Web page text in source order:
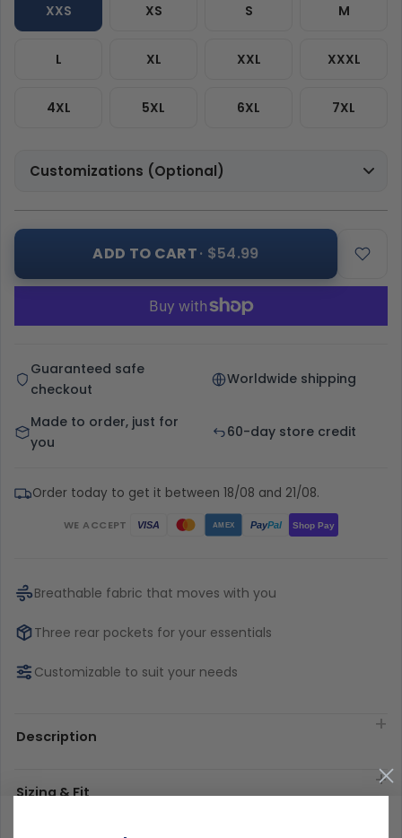
XXS XS S M
L XL XXL XXXL
4XL 5XL 6XL 7XL
Customizations (Optional)
ADD TO CART· $54.99
Guaranteed safe
checkout
Worldwide shipping
Made to order, just for
you
60-day store credit
Order today to get it between 18/08 and 21/08.
WE ACCEPT VISA AMEX PayPal Shop Pay
Breathable fabric that moves with you
Three rear pockets for your essentials
Customizable to suit your needs
Description
Sizing & Fit